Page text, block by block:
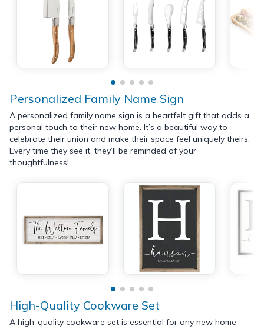
Personalized Family Name Sign
A personalized family name sign is a heartfelt gift that adds a
personal touch to their new home. It’s a beautiful way to
celebrate their union and make their space feel uniquely theirs.
Every time they see it, they’ll be reminded of your
thoughtfulness!
High-Quality Cookware Set
A high-quality cookware set is essential for any new home